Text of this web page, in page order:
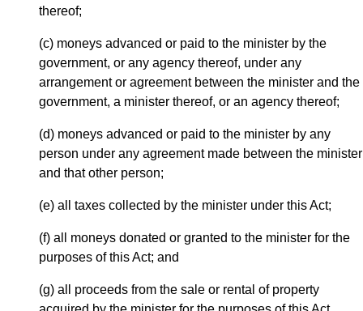
thereof;
(c) moneys advanced or paid to the minister by the
government, or any agency thereof, under any
arrangement or agreement between the minister and the
government, a minister thereof, or an agency thereof;
(d) moneys advanced or paid to the minister by any
person under any agreement made between the minister
and that other person;
(e) all taxes collected by the minister under this Act;
(f) all moneys donated or granted to the minister for the
purposes of this Act; and
(g) all proceeds from the sale or rental of property